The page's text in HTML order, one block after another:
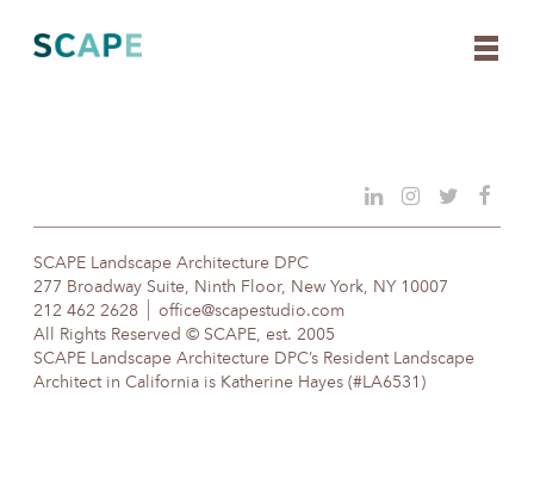
content
SCAPE Landscape Architecture DPC
277 Broadway Suite, Ninth Floor, New York, NY 10007
212 462 2628
office@scapestudio.com
All Rights Reserved © SCAPE, est. 2005
SCAPE Landscape Architecture DPC’s Resident Landscape
Architect in California is Katherine Hayes (#LA6531)